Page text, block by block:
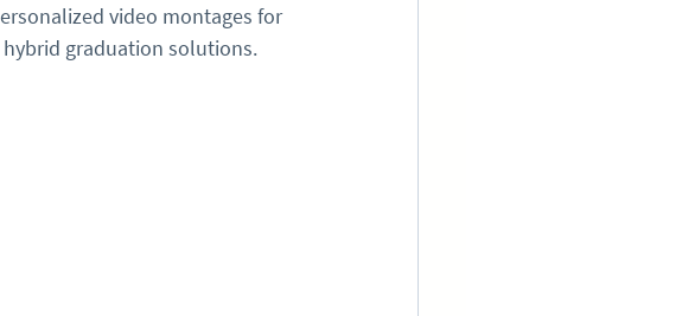
video montages for
graduation solutions.